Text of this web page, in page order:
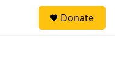
Donate